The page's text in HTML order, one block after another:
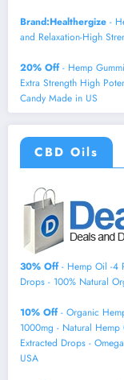
Brand:Healthergize -
and Relaxation-High
20% Off- Hemp
Extra Strength High
Candy Made in US
CBD Oils
30% Off- Hemp Oil -4
Drops - 100% Natural
10% Off- Organic
1000mg - Natural
Extracted Drops -
USA